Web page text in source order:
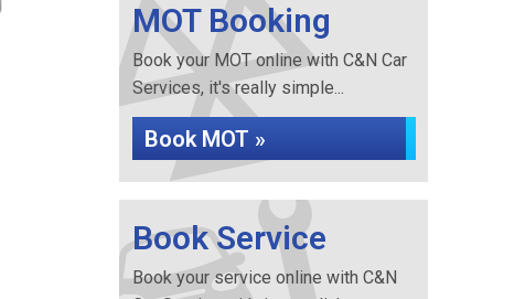
MOT Booking
Book your MOT online with C&N Car
Services, it's really simple...
Book MOT »
Book Service
Book your service online with C&N